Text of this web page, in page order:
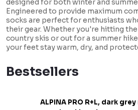
designed for both winter and
Engineered to provide maximum
socks are perfect for enthusiasts
their gear. Whether you're hitting
country skis or out for a summer
your feet stay warm, dry, and
Bestsellers
ALPINA PRO R+L, dark